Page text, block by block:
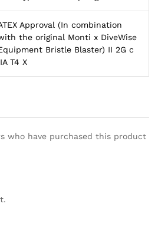
Approval (In combination
the original Monti x DiveWise
Bristle Blaster) II 2G c
T4 X
who have purchased this product